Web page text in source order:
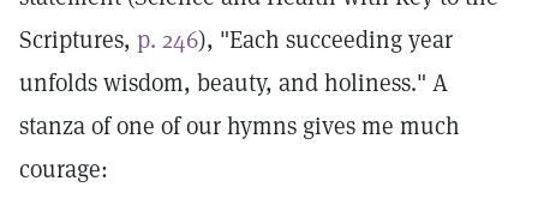
Scriptures, p. 246), "Each succeeding year
unfolds wisdom, beauty, and holiness." A
stanza of one of our hymns gives me much
courage: